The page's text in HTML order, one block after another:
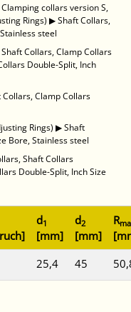
Clamping collars version S,
Rings) ▶Shaft Collars,
steel
Shaft Collars, Clamp Collars
Double-Split, Inch
Collars, Clamp Collars
Rings) ▶Shaft
Bore, Stainless steel
Shaft Collars
Double-Split, Inch Size
d1
[mm]
d2
[mm]
R
25,4 45